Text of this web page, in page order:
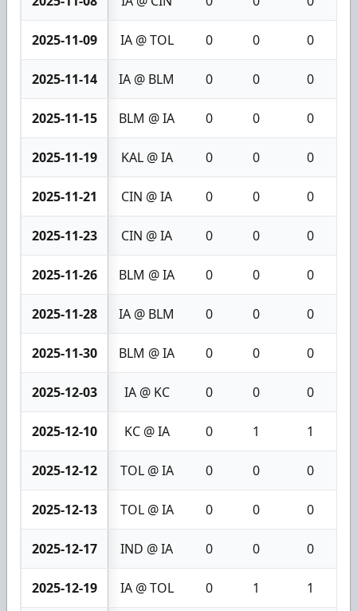
2025-11-09 IA @ TOL 0 0 0
2025-11-14 IA @ BLM 0 0 0
2025-11-15 BLM @ IA 0 0 0
2025-11-19 KAL @ IA 0 0 0
2025-11-21 CIN @ IA 0 0 0
2025-11-23 CIN @ IA 0 0 0
2025-11-26 BLM @ IA 0 0 0
2025-11-28 IA @ BLM 0 0 0
2025-11-30 BLM @ IA 0 0 0
2025-12-03 IA @ KC 0 0 0
2025-12-10 KC @ IA 0 1 1
2025-12-12 TOL @ IA 0 0 0
2025-12-13 TOL @ IA 0 0 0
2025-12-17 IND @ IA 0 0 0
2025-12-19 IA @ TOL 0 1 1